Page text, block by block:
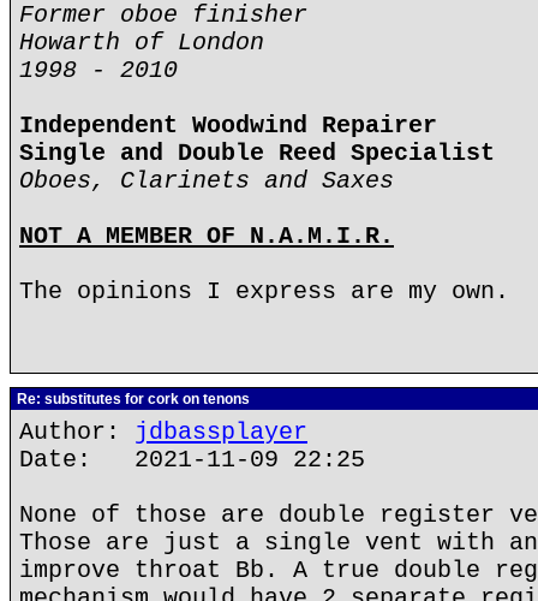
Former oboe finisher
Howarth of London
1998 - 2010
Independent Woodwind Repairer
Single and Double Reed Specialist
Oboes, Clarinets and Saxes
NOT A MEMBER OF N.A.M.I.R.
The opinions I express are my own.
Re: substitutes for cork on tenons
Author: jdbassplayer
Date: 2021-11-09 22:25
None of those are double register
Those are just a single vent with
improve throat Bb. A true double